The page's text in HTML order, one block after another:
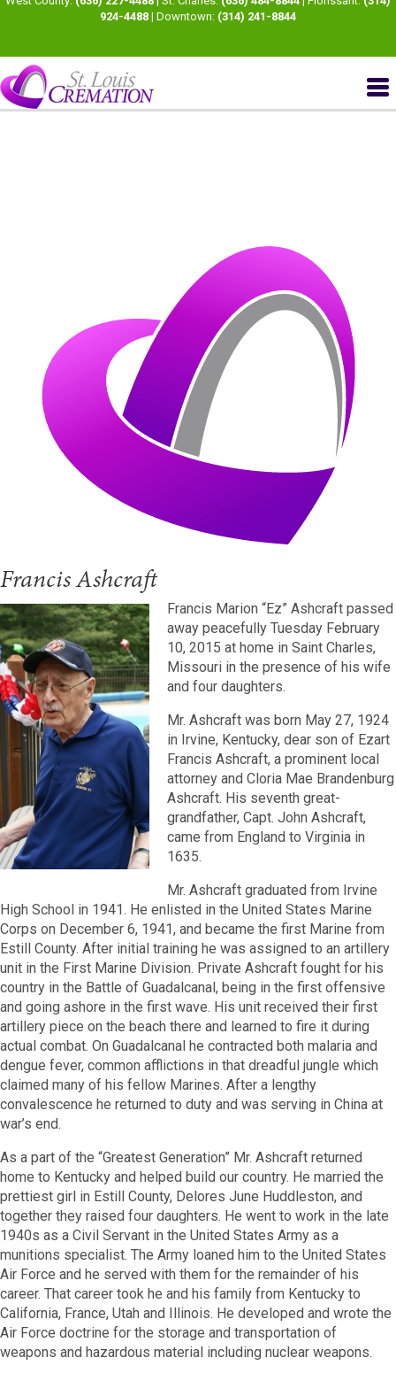
924-4488 | Downtown: (314) 241-8844
Francis Ashcraft
Francis Marion “Ez” Ashcraft passed
away peacefully Tuesday February
10, 2015 at home in Saint Charles,
Missouri in the presence of his wife
and four daughters.
Mr. Ashcraft was born May 27, 1924
in Irvine, Kentucky, dear son of Ezart
Francis Ashcraft, a prominent local
attorney and Cloria Mae Brandenburg
Ashcraft. His seventh great-
grandfather, Capt. John Ashcraft,
came from England to Virginia in
1635.
Mr. Ashcraft graduated from Irvine
High School in 1941. He enlisted in the United States Marine
Corps on December 6, 1941, and became the first Marine from
Estill County. After initial training he was assigned to an artillery
unit in the First Marine Division. Private Ashcraft fought for his
country in the Battle of Guadalcanal, being in the first offensive
and going ashore in the first wave. His unit received their first
artillery piece on the beach there and learned to fire it during
actual combat. On Guadalcanal he contracted both malaria and
dengue fever, common afflictions in that dreadful jungle which
claimed many of his fellow Marines. After a lengthy
convalescence he returned to duty and was serving in China at
war’s end.
As a part of the “Greatest Generation” Mr. Ashcraft returned
home to Kentucky and helped build our country. He married the
prettiest girl in Estill County, Delores June Huddleston, and
together they raised four daughters. He went to work in the late
1940s as a Civil Servant in the United States Army as a
munitions specialist. The Army loaned him to the United States
Air Force and he served with them for the remainder of his
career. That career took he and his family from Kentucky to
California, France, Utah and Illinois. He developed and wrote the
Air Force doctrine for the storage and transportation of
weapons and hazardous material including nuclear weapons.